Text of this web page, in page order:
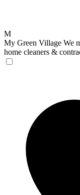
M
My Green Village We
home cleaners &